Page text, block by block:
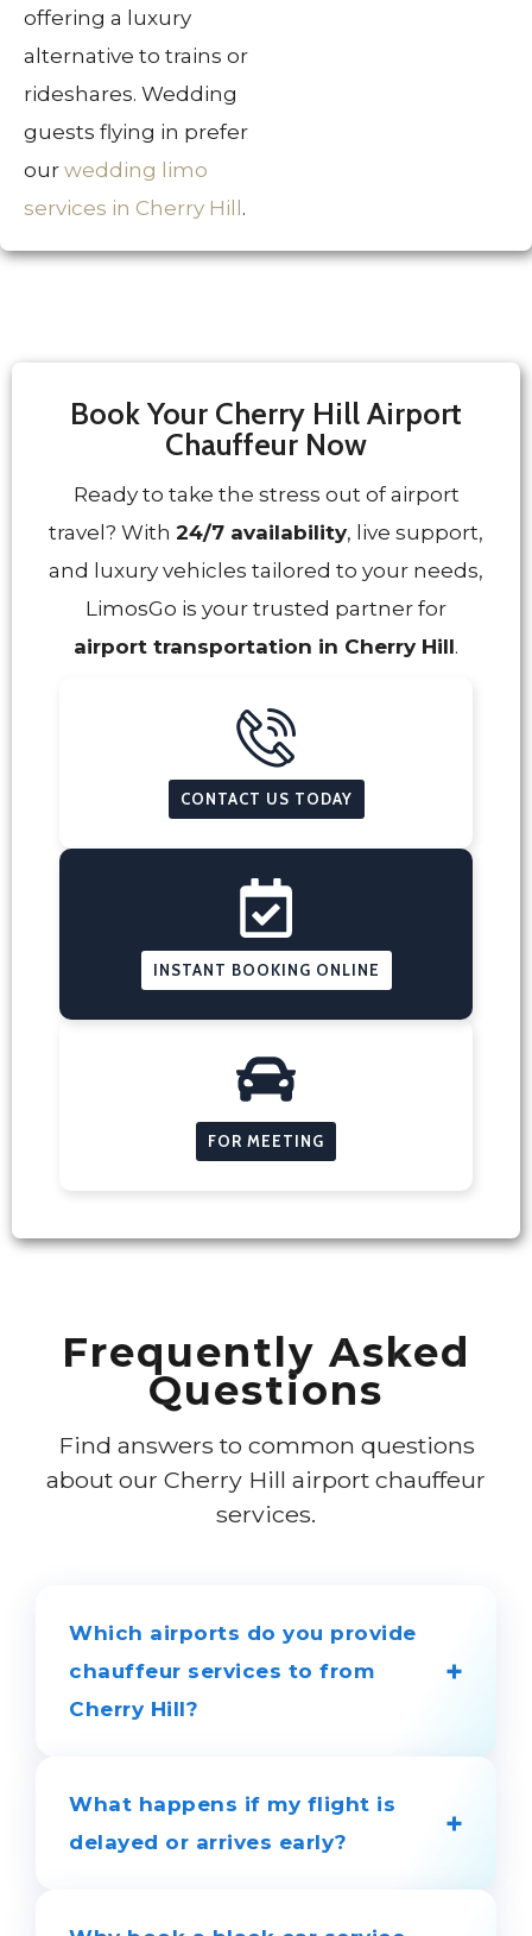
offering a luxury
alternative to trains or
rideshares. Wedding
guests flying in prefer
our wedding limo
services in Cherry Hill .
Book Your Cherry Hill Airport
Chauffeur Now
Ready to take the stress out of airport
travel? With 24/7 availability, live support,
and luxury vehicles tailored to your needs,
LimosGo is your trusted partner for
airport transportation in Cherry Hill.
CONTACT US TODAY
INSTANT BOOKING ONLINE
FOR MEETING
Frequently Asked
Questions
Find answers to common questions
about our Cherry Hill airport chauffeur
services.
Which airports do you provide
chauffeur services to from
Cherry Hill?
+
and from all major regional airports,
including Philadelphia (PHL), Newark
(EWR), JFK, Atlantic City (ACY), and
What happens if my flight is
delayed or arrives early?
+